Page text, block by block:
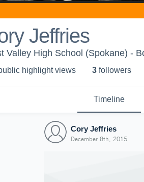
Jeffries
Valley High School (Spokane) -
highlight views 3 followers
Timeline
Cory Jeffries
December 8th, 2015